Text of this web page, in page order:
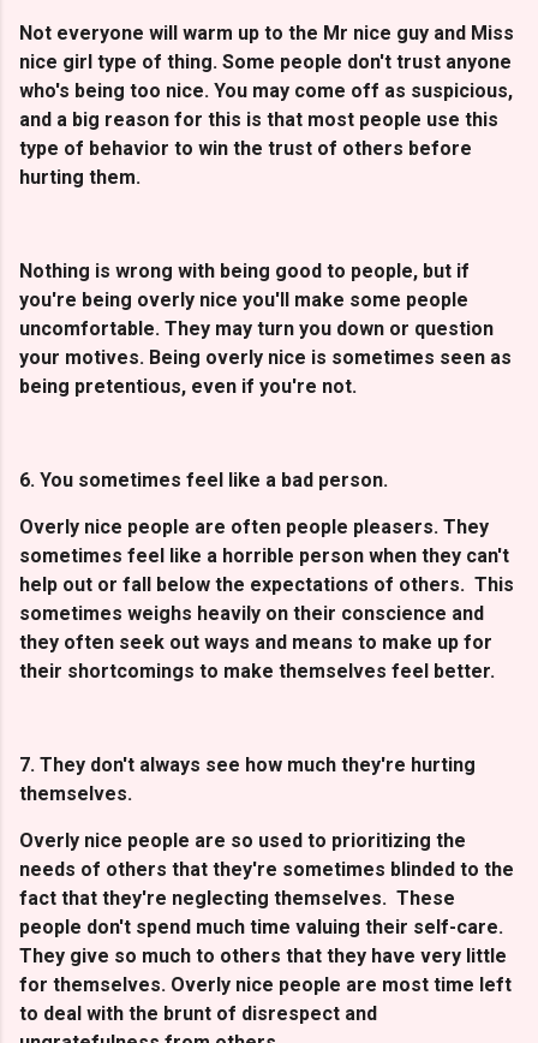
Not everyone will warm up to the Mr nice guy and Miss
nice girl type of thing. Some people don't trust anyone
who's being too nice. You may come off as suspicious,
and a big reason for this is that most people use this
type of behavior to win the trust of others before
hurting them.
Nothing is wrong with being good to people, but if
you're being overly nice you'll make some people
uncomfortable. They may turn you down or question
your motives. Being overly nice is sometimes seen as
being pretentious, even if you're not.
6. You sometimes feel like a bad person.
Overly nice people are often people pleasers. They
sometimes feel like a horrible person when they can't
help out or fall below the expectations of others. This
sometimes weighs heavily on their conscience and
they often seek out ways and means to make up for
their shortcomings to make themselves feel better.
7. They don't always see how much they're hurting
themselves.
Overly nice people are so used to prioritizing the
needs of others that they're sometimes blinded to the
fact that they're neglecting themselves. These
people don't spend much time valuing their self-care.
They give so much to others that they have very little
for themselves. Overly nice people are most time left
to deal with the brunt of disrespect and